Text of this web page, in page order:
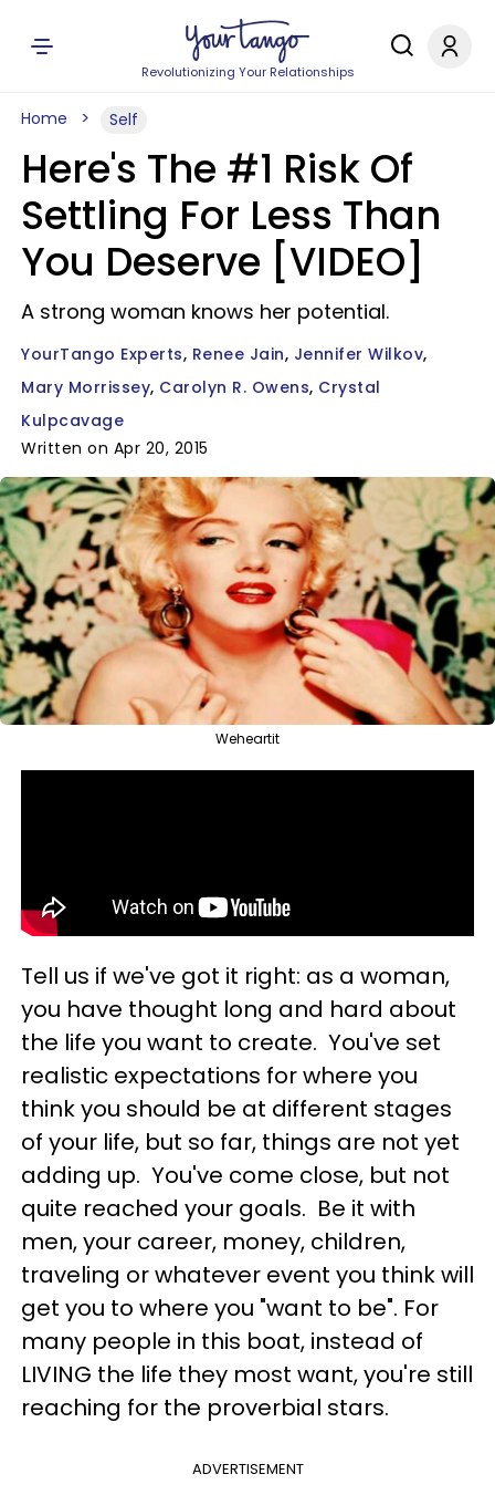
Revolutionizing Your Relationships
Home Self
Here's The #1 Risk Of
Settling For Less Than
You Deserve [VIDEO]
A strong woman knows her potential.
YourTango Experts Renee Jain Jennifer Wilkov
Mary Morrissey Carolyn R. Owens Crystal
Kulpcavage
Written on Apr 20, 2015
Weheartit
Tell us if we've got it right: as a woman,
you have thought long and hard about
the life you want to create. You've set
realistic expectations for where you
think you should be at different stages
of your life, but so far, things are not yet
adding up. You've come close, but not
quite reached your goals. Be it with
men, your career, money, children,
traveling or whatever event you think will
get you to where you "want to be". For
many people in this boat, instead of
LIVING the life they most want, you're still
reaching for the proverbial stars.
ADVERTISEMENT